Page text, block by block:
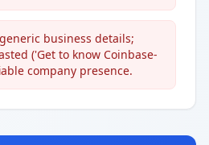
business details;
('Get to know Coinbase-
company presence.